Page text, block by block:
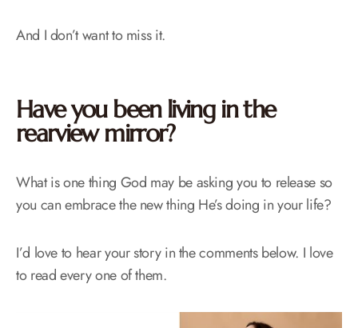
And I don’t want to miss it.
Have you been living in the
rearview mirror?
What is one thing God may be asking you to release so
you can embrace the new thing He’s doing in your life?
I’d love to hear your story in the comments below. I love
to read every one of them.